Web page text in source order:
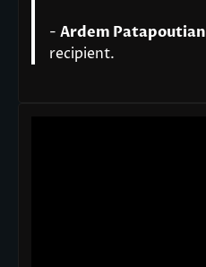
- Ardem Patapoutian
recipient.